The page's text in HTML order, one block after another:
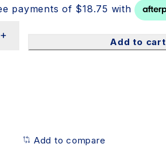
Add to cart
Add to compare